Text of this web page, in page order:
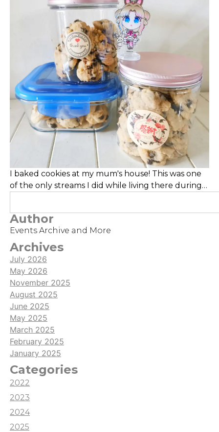
I baked cookies at my mum's house! This was one
of the only streams I did while living there during
Author
Events Archive and More
Archives
July 2026
May 2026
November 2025
August 2025
June 2025
May 2025
March 2025
February 2025
January 2025
Categories
2022
2023
2024
2025